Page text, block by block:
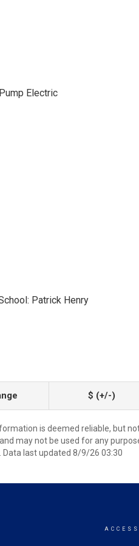
Electric
Patrick Henry
$ (+/-)
is deemed reliable, but
may not be used for any
last updated 8/9/26 03:30